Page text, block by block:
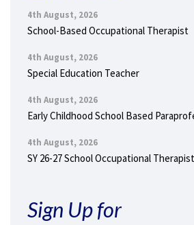
4th August, 2026
School-Based Occupational Therapist
4th August, 2026
Special Education Teacher
4th August, 2026
Early Childhood School Based
4th August, 2026
SY 26-27 School Occupational
Sign Up for